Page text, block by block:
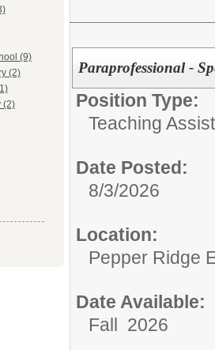
(9)
(2)
(2)
Paraprofessional -
Position Type:
Teaching
Date Posted:
8/3/2026
Location:
Pepper Ridge
Date Available:
Fall 2026